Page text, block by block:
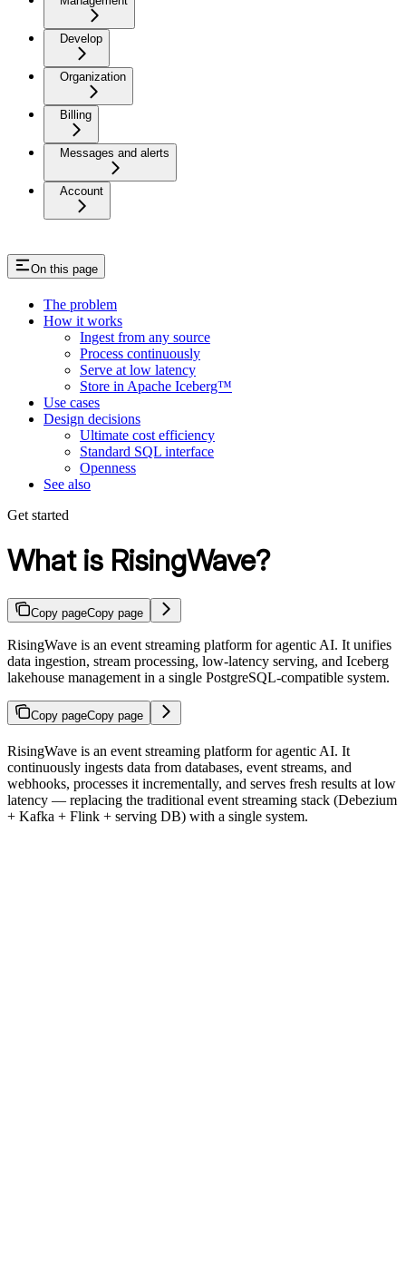
Develop
Organization
Billing
Messages and alerts
Account
On this page
The problem
How it works
Ingest from any source
Process continuously
Serve at low latency
Store in Apache Iceberg™
Use cases
Design decisions
Ultimate cost efficiency
Standard SQL interface
Openness
See also
Get started
What is RisingWave?
Copy pageCopy page
RisingWave is an event streaming platform for agentic AI. It unifies
data ingestion, stream processing, low-latency serving, and Iceberg
lakehouse management in a single PostgreSQL-compatible system.
Copy pageCopy page
RisingWave is an event streaming platform for agentic AI. It
continuously ingests data from databases, event streams, and
webhooks, processes it incrementally, and serves fresh results at low
latency — replacing the traditional event streaming stack (Debezium
+ Kafka + Flink + serving DB) with a single system.